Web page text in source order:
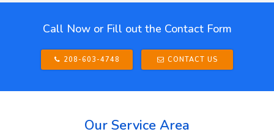
Call Now or Fill out the Contact Form
208-603-4748 CONTACT US
Our Service Area